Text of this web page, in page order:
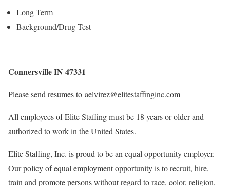
Long Term
Background/Drug Test
Connersville IN 47331
Please send resumes to aelvirez@elitestaffinginc.com
All employees of Elite Staffing must be 18 years or older and
authorized to work in the United States.
Elite Staffing, Inc. is proud to be an equal opportunity employer.
Our policy of equal employment opportunity is to recruit, hire,
train and promote persons without regard to race, color, religion,